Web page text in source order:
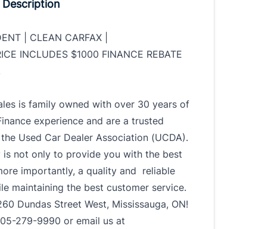
Description
| CLEAN CARFAX |
INCLUDES $1000 FINANCE REBATE
is family owned with over 30 years of
experience and are a trusted
Used Car Dealer Association (UCDA).
is not only to provide you with the best
importantly, a quality and reliable
maintaining the best customer service.
Dundas Street West, Mississauga, ON!
279-9990 or email us at